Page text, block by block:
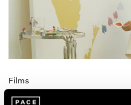
Films
Brian Dillon on Maysha